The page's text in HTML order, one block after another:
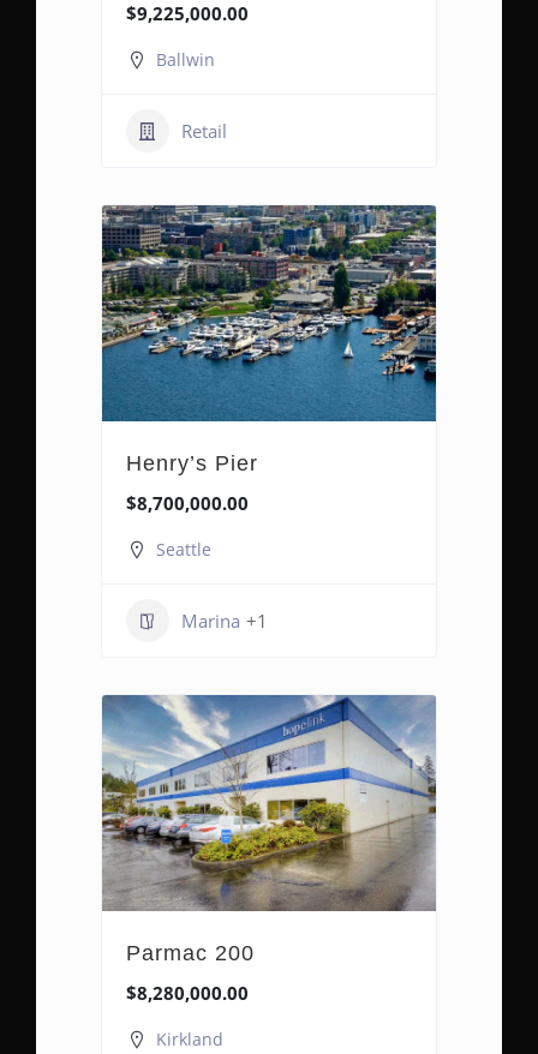
$9,225,000.00
Ballwin
Retail
Henry’s Pier
$8,700,000.00
Seattle
Marina +1
Parmac 200
$8,280,000.00
Kirkland